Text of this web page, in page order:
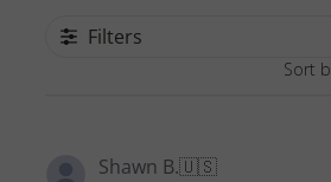
Filters
Sort
Shawn B.🇺🇸